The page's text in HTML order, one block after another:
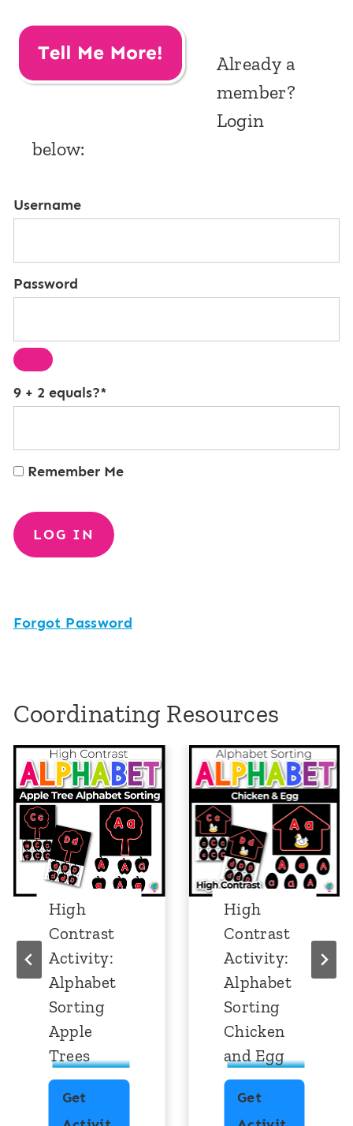
Already a
member?
Login
below:
Username
Password
9 + 2 equals?*
Remember Me
Forgot Password
Coordinating Resources
High
Contrast
Activity:
Alphabet
Sorting
Apple
Trees
Get
High
Contrast
Activity:
Alphabet
Sorting
Chicken
and Egg
Get